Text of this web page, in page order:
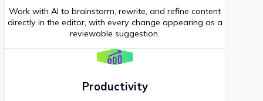
Work with AI to brainstorm, rewrite, and refine content
directly in the editor, with every change appearing as a
reviewable suggestion.
Productivity